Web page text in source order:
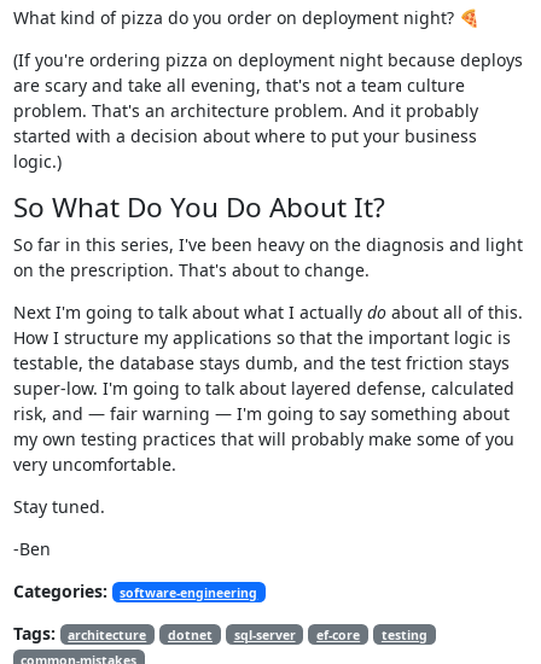
What kind of pizza do you order on deployment night? 🍕
(If you're ordering pizza on deployment night because deploys
are scary and take all evening, that's not a team culture
problem. That's an architecture problem. And it probably
started with a decision about where to put your business
logic.)
So What Do You Do About It?
So far in this series, I've been heavy on the diagnosis and light
on the prescription. That's about to change.
Next I'm going to talk about what I actually doabout all of this.
How I structure my applications so that the important logic is
testable, the database stays dumb, and the test friction stays
super-low. I'm going to talk about layered defense, calculated
risk, and — fair warning — I'm going to say something about
my own testing practices that will probably make some of you
very uncomfortable.
Stay tuned.
-Ben
Categories:
software-engineering
Tags: architecture dotnet sql-server ef-core
testing
common-mistakes